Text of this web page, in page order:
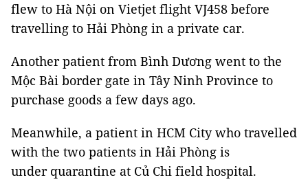
flew to Hà Nội on Vietjet flight VJ458 before
travelling to Hải Phòng in a private car.
Another patient from Bình Dương went to the
Mộc Bài border gate in Tây Ninh Province to
purchase goods a few days ago.
Meanwhile, a patient in HCM City who travelled
with the two patients in Hải Phòng is
under quarantine at Củ Chi field hospital.